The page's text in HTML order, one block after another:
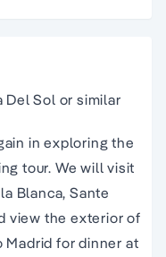
Del Sol or similar
in exploring the
tour. We will visit
Blanca, Sante
view the exterior of
Madrid for dinner at